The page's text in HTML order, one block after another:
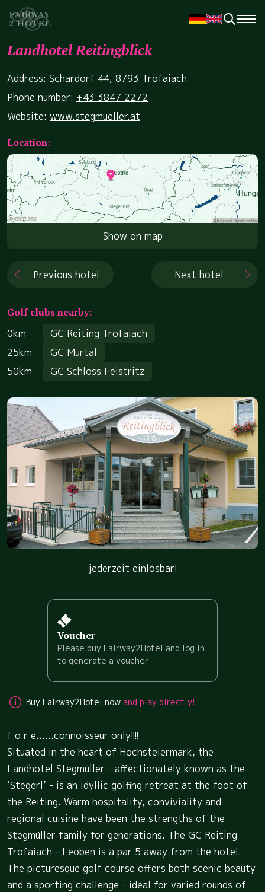
Landhotel Reitingblick
Address: Schardorf 44, 8793 Trofaiach
Phone number: +43 3847 2272
Website: www.stegmueller.at
Location:
Show on map
Previous hotel Next hotel
Golf clubs nearby:
0km
GC Reiting Trofaiach
25km
GC Murtal
50km
GC Schloss Feistritz
jederzeit einlösbar!
Voucher
Please buy Fairway2Hotel and log in
to generate a voucher
Buy Fairway2Hotel now and play directly!
f o r e......connoisseur only!!!!
Situated in the heart of Hochsteiermark, the
Landhotel Stegmüller - affectionately known as the
‘Stegerl’ - is an idyllic golfing retreat at the foot of
the Reiting. Warm hospitality, conviviality and
regional cuisine have been the strengths of the
Stegmüller family for generations. The GC Reiting
Trofaiach - Leoben is a par 5 away from the hotel.
The picturesque golf course offers both scenic beauty
and a sporting challenge - ideal for varied rounds of